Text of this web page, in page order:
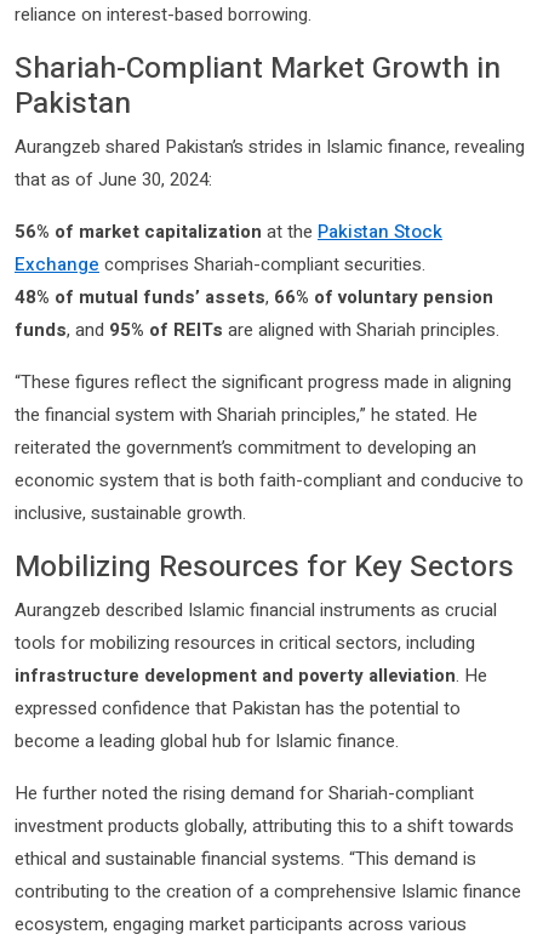
reliance on interest-based borrowing.
Shariah-Compliant Market Growth in
Pakistan
Aurangzeb shared Pakistan’s strides in Islamic finance, revealing
that as of June 30, 2024:
56% of market capitalization at the Pakistan Stock
Exchangecomprises Shariah-compliant securities.
48% of mutual funds’ assets, 66% of voluntary pension
funds, and 95% of REITs are aligned with Shariah principles.
“These figures reflect the significant progress made in aligning
the financial system with Shariah principles,” he stated. He
reiterated the government’s commitment to developing an
economic system that is both faith-compliant and conducive to
inclusive, sustainable growth.
Mobilizing Resources for Key Sectors
Aurangzeb described Islamic financial instruments as crucial
tools for mobilizing resources in critical sectors, including
infrastructure development and poverty alleviation. He
expressed confidence that Pakistan has the potential to
become a leading global hub for Islamic finance.
He further noted the rising demand for Shariah-compliant
investment products globally, attributing this to a shift towards
ethical and sustainable financial systems. “This demand is
contributing to the creation of a comprehensive Islamic finance
ecosystem, engaging market participants across various